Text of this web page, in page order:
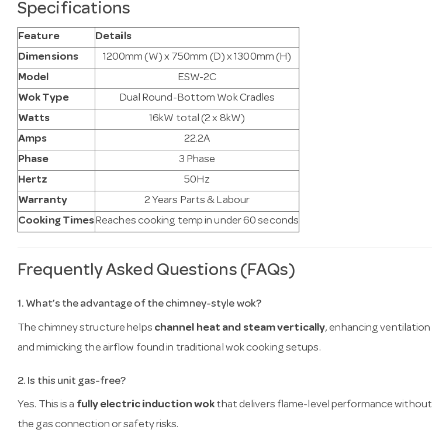
Specifications
Feature
Details
Dimensions
1200mm (W) x 750mm (D) x 1300mm (H)
Model
ESW-2C
Wok Type
Dual Round-Bottom Wok Cradles
Watts
16kW total (2 x 8kW)
Amps
22.2A
Phase
3 Phase
Hertz
50Hz
Warranty
2 Years Parts & Labour
Cooking TimesReaches cooking temp in under 60 seconds
Frequently Asked Questions (FAQs)
1. What’s the advantage of the chimney-style wok?
The chimney structure helps channel heat and steam vertically, enhancing ventilation
and mimicking the airflow found in traditional wok cooking setups.
2. Is this unit gas-free?
Yes. This is a fully electric induction wok that delivers flame-level performance without
the gas connection or safety risks.